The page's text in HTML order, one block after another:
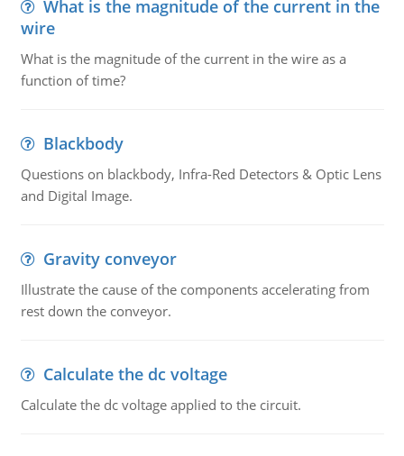
What is the magnitude of the current in the
wire
What is the magnitude of the current in the wire as a
function of time?
Blackbody
Questions on blackbody, Infra-Red Detectors & Optic Lens
and Digital Image.
Gravity conveyor
Illustrate the cause of the components accelerating from
rest down the conveyor.
Calculate the dc voltage
Calculate the dc voltage applied to the circuit.